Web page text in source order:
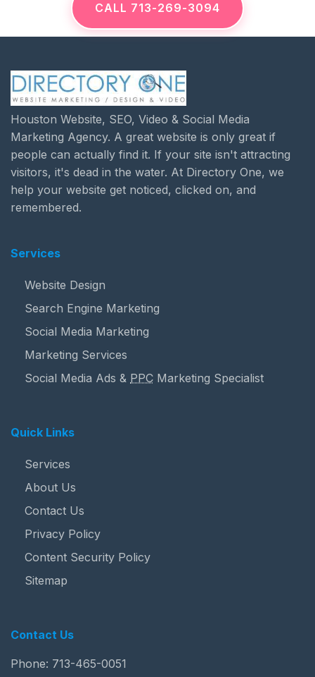
CALL 713-269-3094
Houston Website, SEO, Video & Social Media
Marketing Agency. A great website is only great if
people can actually find it. If your site isn't attracting
visitors, it's dead in the water. At Directory One, we
help your website get noticed, clicked on, and
remembered.
Services
Website Design
Search Engine Marketing
Social Media Marketing
Marketing Services
Social Media Ads & PPC Marketing Specialist
Quick Links
Services
About Us
Contact Us
Privacy Policy
Content Security Policy
Sitemap
Contact Us
Phone: 713-465-0051